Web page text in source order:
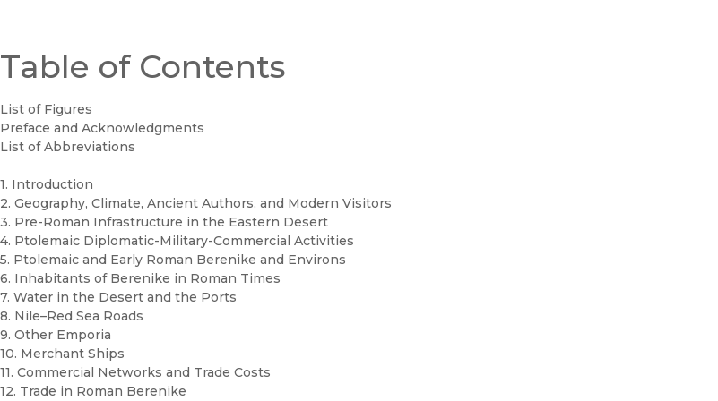
Table of Contents
List of Figures
Preface and Acknowledgments
List of Abbreviations
1. Introduction
2. Geography, Climate, Ancient Authors, and Modern Visitors
3. Pre-Roman Infrastructure in the Eastern Desert
4. Ptolemaic Diplomatic-Military-Commercial Activities
5. Ptolemaic and Early Roman Berenike and Environs
6. Inhabitants of Berenike in Roman Times
7. Water in the Desert and the Ports
8. Nile–Red Sea Roads
9. Other Emporia
10. Merchant Ships
11. Commercial Networks and Trade Costs
12. Trade in Roman Berenike